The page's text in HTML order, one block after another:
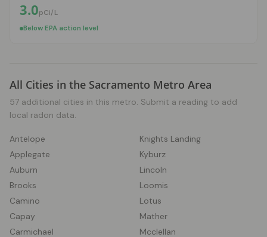
3.0pCi/L
Below EPA action level
All Cities in the Sacramento Metro Area
57 additional cities in this metro. Submit a reading to add
local radon data.
Antelope
Applegate
Auburn
Brooks
Camino
Capay
Carmichael
Knights Landing
Kyburz
Lincoln
Loomis
Lotus
Mather
Mcclellan